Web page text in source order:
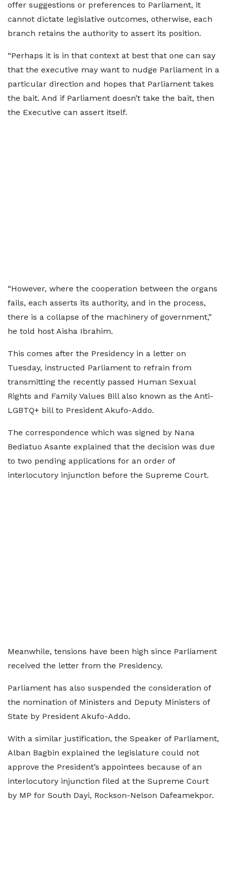
offer suggestions or preferences to Parliament, it
cannot dictate legislative outcomes, otherwise, each
branch retains the authority to assert its position.
“Perhaps it is in that context at best that one can say
that the executive may want to nudge Parliament in a
particular direction and hopes that Parliament takes
the bait. And if Parliament doesn’t take the bait, then
the Executive can assert itself.
“However, where the cooperation between the organs
fails, each asserts its authority, and in the process,
there is a collapse of the machinery of government,”
he told host Aisha Ibrahim.
This comes after the Presidency in a letter on
Tuesday, instructed Parliament to refrain from
transmitting the recently passed Human Sexual
Rights and Family Values Bill also known as the Anti-
LGBTQ+ bill to President Akufo-Addo.
The correspondence which was signed by Nana
Bediatuo Asante explained that the decision was due
to two pending applications for an order of
interlocutory injunction before the Supreme Court.
Meanwhile, tensions have been high since Parliament
received the letter from the Presidency.
Parliament has also suspended the consideration of
the nomination of Ministers and Deputy Ministers of
State by President Akufo-Addo.
With a similar justification, the Speaker of Parliament,
Alban Bagbin explained the legislature could not
approve the President’s appointees because of an
interlocutory injunction filed at the Supreme Court
by MP for South Dayi, Rockson-Nelson Dafeamekpor.